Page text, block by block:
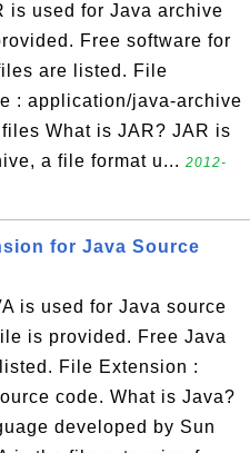
is used for Java archive
Free software for
are listed. File
: application/java-archive
What is JAR? JAR is
a file format u... 2012-
for Java Source
is used for Java source
is provided. Free Java
File Extension :
code. What is Java?
developed by Sun